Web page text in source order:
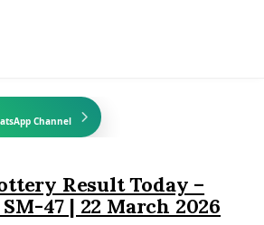
Channel
Result Today –
47 | 22 March 2026